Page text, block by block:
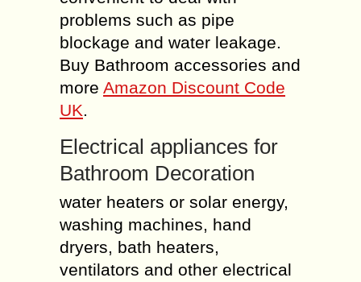
problems such as pipe
blockage and water leakage.
Buy Bathroom accessories and
more Amazon Discount Code
UK.
Electrical appliances for
Bathroom Decoration
water heaters or solar energy,
washing machines, hand
dryers, bath heaters,
ventilators and other electrical